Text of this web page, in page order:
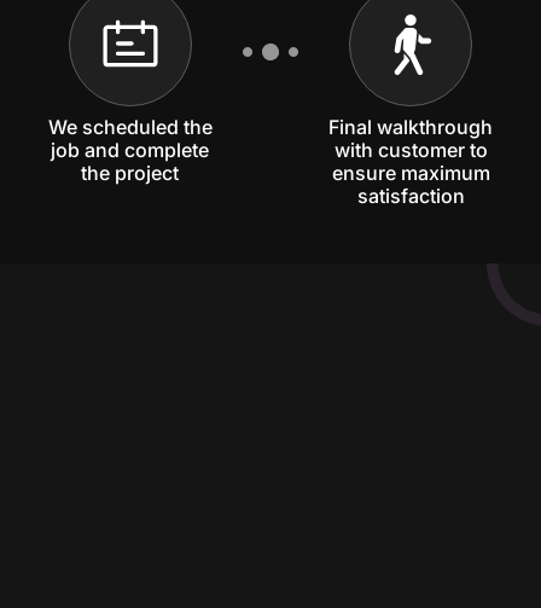
We scheduled the
job and complete
the project
Final walkthrough
with customer to
ensure maximum
satisfaction